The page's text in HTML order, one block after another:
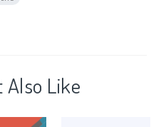
Also Like